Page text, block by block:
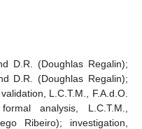
D.R. (Doughlas Regalin);
D.R. (Doughlas Regalin);
L.C.T.M., F.A.d.O.
analysis, L.C.T.M.,
Ribeiro); investigation,